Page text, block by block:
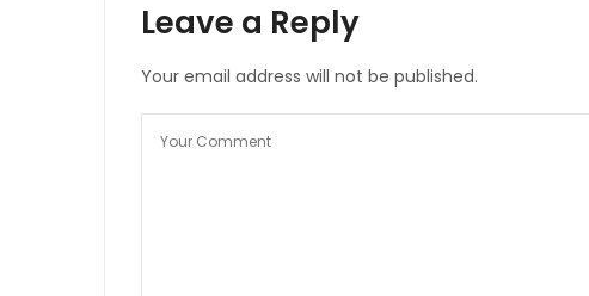
Leave a Reply
Your email address will not be published.